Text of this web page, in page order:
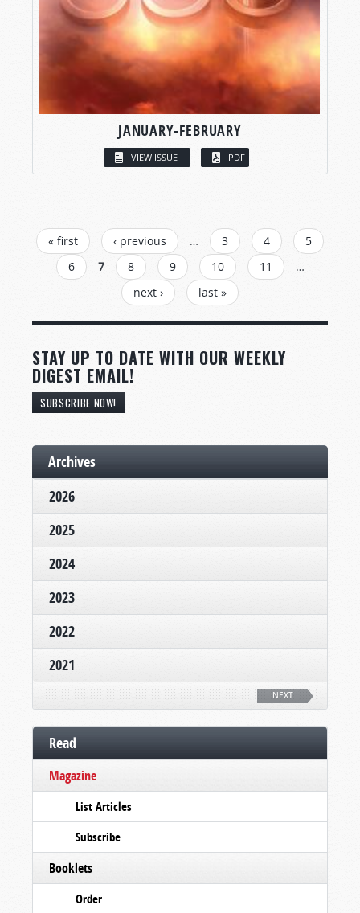
JANUARY-FEBRUARY
VIEW ISSUE PDF
PAGES
« first ‹ previous … 3 4
5
6
7 8 9 10 11
…
next ›
last »
STAY UP TO DATE WITH OUR WEEKLY
DIGEST EMAIL!
SUBSCRIBE NOW!
Archives
2026
2025
2024
2023
2022
2021
NEXT
Read
Magazine
List Articles
Subscribe
Booklets
Order